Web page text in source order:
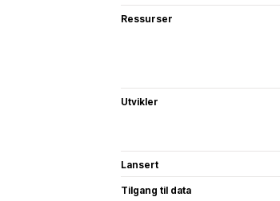
Ressurser
Utvikler
Lansert
Tilgang til data